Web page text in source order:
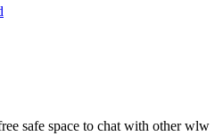
safe space to chat with other wlw